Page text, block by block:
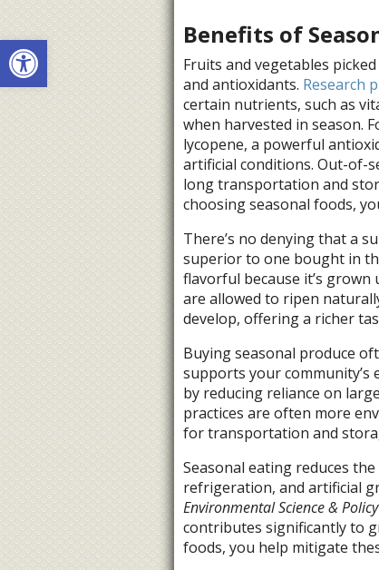
Open toolbar Benefits of
Fruits and vegetables
and antioxidants. Research
certain nutrients, such as
when harvested in season.
lycopene, a powerful
artificial conditions. Out-of-
long transportation and
choosing seasonal foods,
There’s no denying that a
superior to one bought in
flavorful because it’s
are allowed to ripen
develop, offering a richer
Buying seasonal produce
supports your community’s
by reducing reliance on
practices are often more
for transportation and
Seasonal eating reduces
refrigeration, and artificial
Environmental Science & Policy
contributes significantly to
foods, you help mitigate